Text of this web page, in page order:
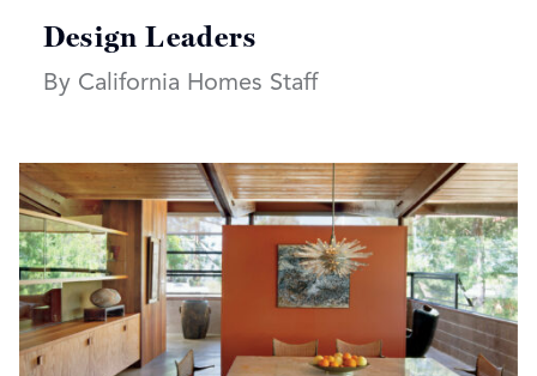
Design Leaders
By California Homes Staff